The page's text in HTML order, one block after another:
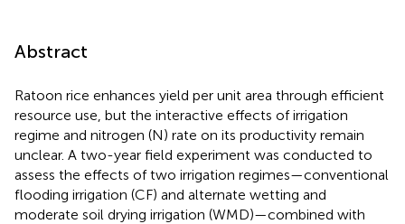
Abstract
Ratoon rice enhances yield per unit area through efficient
resource use, but the interactive effects of irrigation
regime and nitrogen (N) rate on its productivity remain
unclear. A two-year field experiment was conducted to
assess the effects of two irrigation regimes—conventional
flooding irrigation (CF) and alternate wetting and
moderate soil drying irrigation (WMD)—combined with